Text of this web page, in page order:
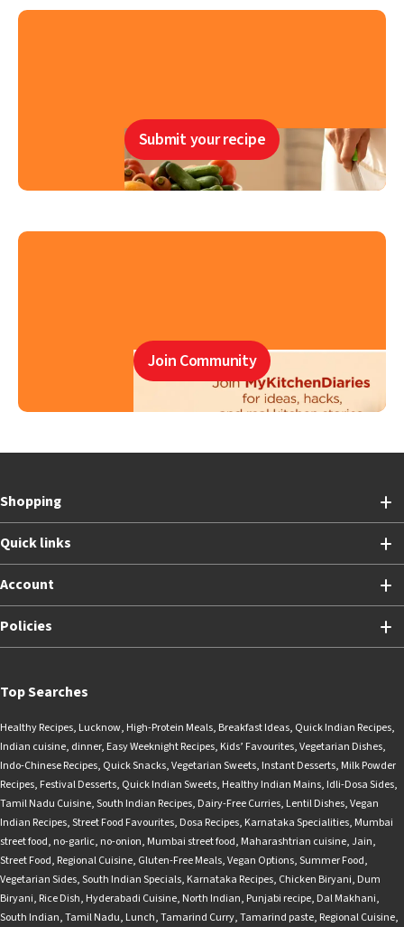
Submit your recipe
Join Community
Shopping
Quick links
Account
Policies
Top Searches
Healthy Recipes, Lucknow, High-Protein Meals, Breakfast Ideas, Quick Indian Recipes,
Indian cuisine, dinner, Easy Weeknight Recipes, Kids’ Favourites,Vegetarian Dishes,
Indo-Chinese Recipes, Quick Snacks,Vegetarian Sweets, Instant Desserts, Milk Powder
Recipes, Festival Desserts, Quick Indian Sweets, Healthy Indian Mains, Idli-Dosa Sides,
Tamil Nadu Cuisine,South Indian Recipes, Dairy-Free Curries, Lentil Dishes,Vegan
Indian Recipes,Street Food Favourites, Dosa Recipes, Karnataka Specialities, Mumbai
street food, no-garlic, no-onion, Mumbai street food, Maharashtrian cuisine,Jain,
Street Food, Regional Cuisine, Gluten-Free Meals,Vegan Options,Summer Food,
Vegetarian Sides,South Indian Specials, Karnataka Recipes, Chicken Biryani, Dum
Biryani, Rice Dish, Hyderabadi Cuisine, North Indian, Punjabi recipe, Dal Makhani,
South Indian,Tamil Nadu, Lunch,Tamarind Curry,Tamarind paste, Regional Cuisine,